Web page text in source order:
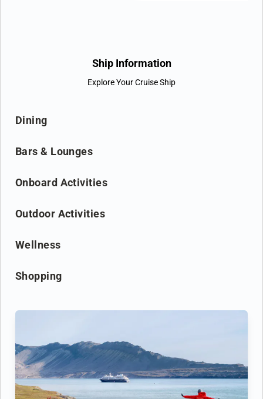
groundbreaking technological solutions. It’s the Nova way to
Ship Information
Explore Your Cruise Ship
Dining
Bars & Lounges
Onboard Activities
Outdoor Activities
Wellness
Shopping